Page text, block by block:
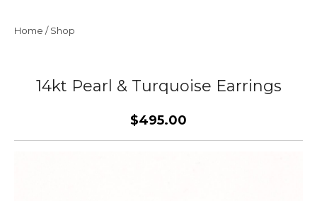
Home /Shop
14kt Pearl & Turquoise Earrings
$495.00